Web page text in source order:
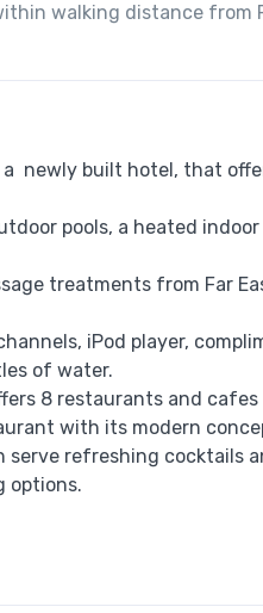
walking distance from
a newly built hotel, that
pools, a heated
treatments from Far
iPod player,
of water.
8 restaurants and
with its modern
refreshing cocktails
options.